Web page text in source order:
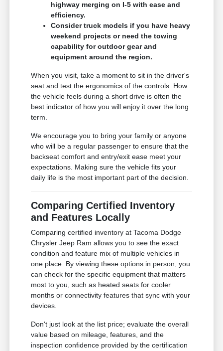
highway merging on I-5 with ease and
efficiency.
Consider truck models if you have heavy
weekend projects or need the towing
capability for outdoor gear and
equipment around the region.
When you visit, take a moment to sit in the driver's
seat and test the ergonomics of the controls. How
the vehicle feels during a short drive is often the
best indicator of how you will enjoy it over the long
term.
We encourage you to bring your family or anyone
who will be a regular passenger to ensure that the
backseat comfort and entry/exit ease meet your
expectations. Making sure the vehicle fits your
daily life is the most important part of the decision.
Comparing Certified Inventory
and Features Locally
Comparing certified inventory at Tacoma Dodge
Chrysler Jeep Ram allows you to see the exact
condition and feature mix of multiple vehicles in
one place. By viewing these options in person, you
can check for the specific equipment that matters
most to you, such as heated seats for cooler
months or connectivity features that sync with your
devices.
Don't just look at the list price; evaluate the overall
value based on mileage, features, and the
inspection confidence provided by the certification